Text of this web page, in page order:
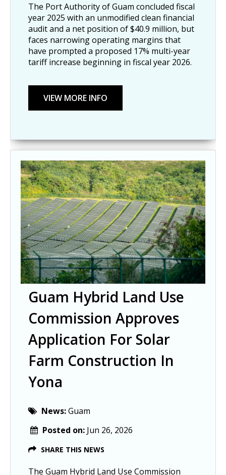
The Port Authority of Guam concluded fiscal
year 2025 with an unmodified clean financial
audit and a net position of $40.9 million, but
faces narrowing operating margins that
have prompted a proposed 17% multi-year
tariff increase beginning in fiscal year 2026.
Guam Hybrid Land Use
Commission Approves
Application For Solar
Farm Construction In
Yona
News:Guam
Posted on: Jun 26, 2026
SHARE THIS NEWS
The Guam Hybrid Land Use Commission